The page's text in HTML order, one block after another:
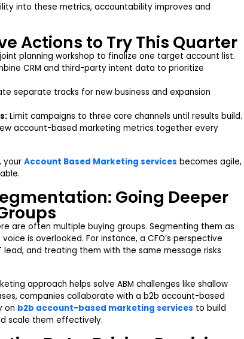
into these metrics, accountability improves and
Actions to Try This Quarter
planning workshop to finalize one target account list.
CRM and third-party intent data to prioritize
separate tracks for new business and expansion
Limit campaigns to three core channels until results build.
account-based marketing metrics together every
your Account Based Marketing services becomes agile,
Going Deeper
are often multiple buying groups. Segmenting them as
is overlooked. For instance, a CFO’s perspective
and treating them with the same message risks
approach helps solve ABM challenges like shallow
companies collaborate with a b2b account-based
on b2b account-based marketing services to build
scale them effectively.